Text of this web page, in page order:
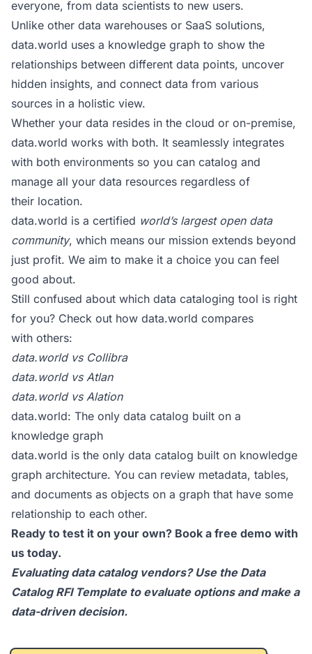
everyone, from data scientists to new users.
Unlike other data warehouses or SaaS solutions,
data.world uses a knowledge graph to show the
relationships between different data points, uncover
hidden insights, and connect data from various
sources in a holistic view.
Whether your data resides in the cloud or on-premise,
data.world works with both. It seamlessly integrates
with both environments so you can catalog and
manage all your data resources regardless of
their location.
data.world is a certified world’s largest open data
community, which means our mission extends beyond
just profit. We aim to make it a choice you can feel
good about.
Still confused about which data cataloging tool is right
for you? Check out how data.world compares
with others:
data.world vs Collibra
data.world vs Atlan
data.world vs Alation
data.world: The only data catalog built on a
knowledge graph
data.world is the only data catalog built on knowledge
graph architecture. You can review metadata, tables,
and documents as objects on a graph that have some
relationship to each other.
Ready to test it on your own? Book a free demo with
us today.
Evaluating data catalog vendors? Use theData
Catalog RFI Templateto evaluate options and make a
data-driven decision.